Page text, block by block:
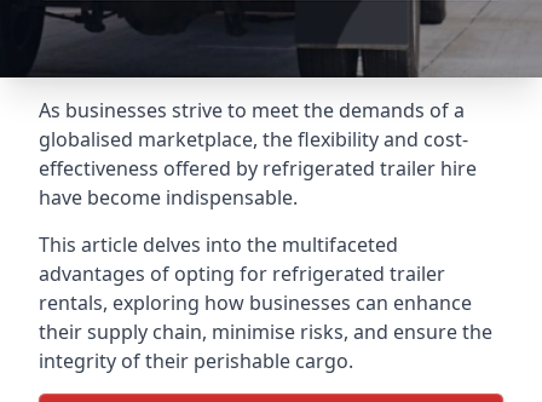
As businesses strive to meet the demands of a
globalised marketplace, the flexibility and cost-
effectiveness offered by refrigerated trailer hire
have become indispensable.
This article delves into the multifaceted
advantages of opting for refrigerated trailer
rentals, exploring how businesses can enhance
their supply chain, minimise risks, and ensure the
integrity of their perishable cargo.